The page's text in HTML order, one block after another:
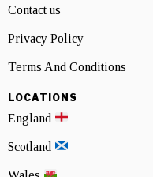
Contact us
Privacy Policy
Terms And Conditions
LOCATIONS
England
Scotland